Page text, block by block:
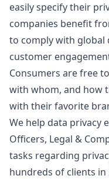
easily specify their
companies benefit
to comply with global
customer
Consumers are free
with whom, and how
with their favorite
We help data privacy
Officers, Legal &
tasks regarding
hundreds of clients